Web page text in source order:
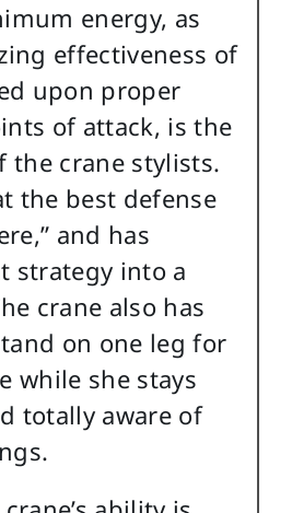
energy, as
effectiveness of
upon proper
of attack, is the
the crane stylists.
the best defense
and has
strategy into a
crane also has
on one leg for
while she stays
totally aware of